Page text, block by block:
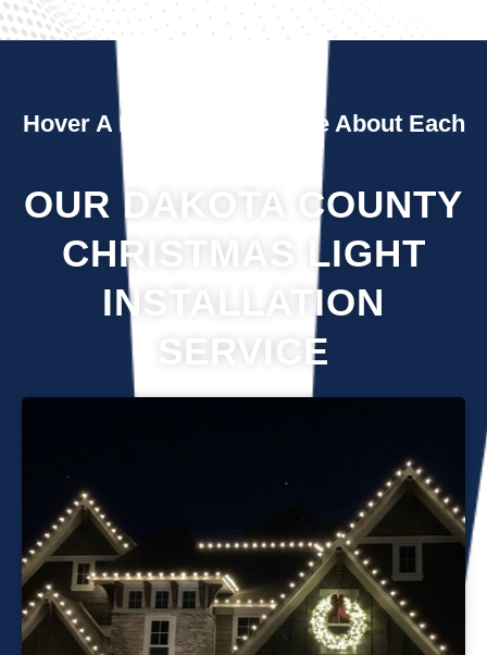
Hover A Box To Learn More About Each
OUR DAKOTA COUNTY
CHRISTMAS LIGHT
INSTALLATION
SERVICE
Professional Christmas light installation is our business! Our
team can help you make your house the talk of the
neighborhood this holiday season. We know that setting up
Christmas lights can be overwhelming. We’re here to
ensure your lights are up and running in no time. We use
only the best materials and tools when working on your